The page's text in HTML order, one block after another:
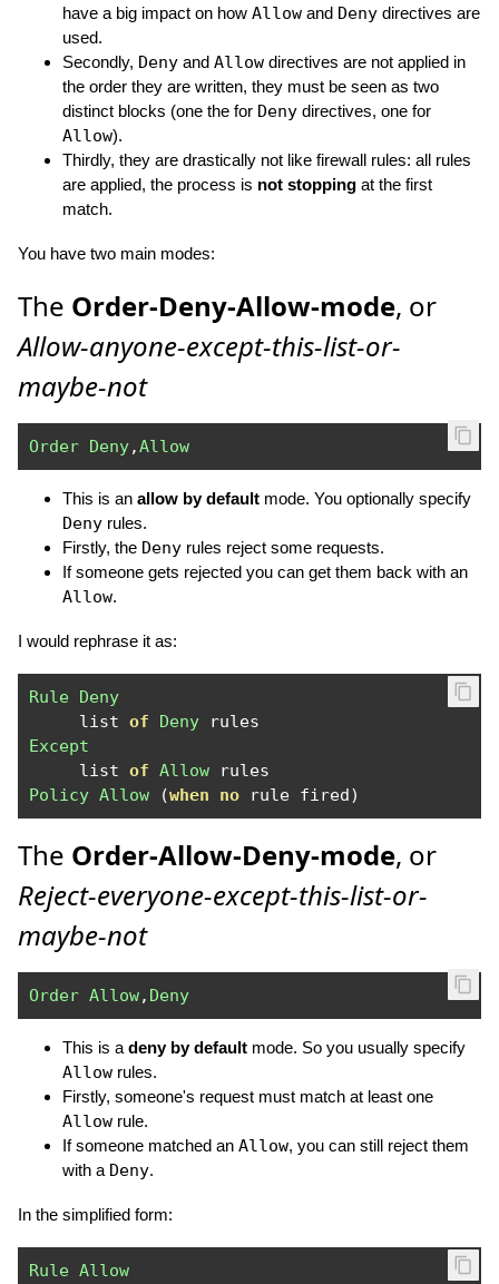
have a big impact on how Allow and Deny directives are
used.
Secondly, Deny and Allow directives are not applied in
the order they are written, they must be seen as two
distinct blocks (one the for Deny directives, one for
Allow).
Thirdly, they are drastically not like firewall rules: all rules
are applied, the process is not stopping at the first
match.
You have two main modes:
The Order-Deny-Allow-mode, or
Allow-anyone-except-this-list-or-
maybe-not
Order Deny,Allow
This is an allow by default mode. You optionally specify
Deny rules.
Firstly, the Deny rules reject some requests.
If someone gets rejected you can get them back with an
Allow.
I would rephrase it as:
Rule Deny
     list
of Deny
Except
     list
of Allow
Policy Allow (when no rule fired)
The Order-Allow-Deny-mode, or
Reject-everyone-except-this-list-or-
maybe-not
Order Allow, Deny
This is a deny by default mode. So you usually specify
Allow rules.
Firstly, someone's request must match at least one
Allow rule.
If someone matched an Allow, you can still reject them
with a Deny.
In the simplified form:
Rule Allow